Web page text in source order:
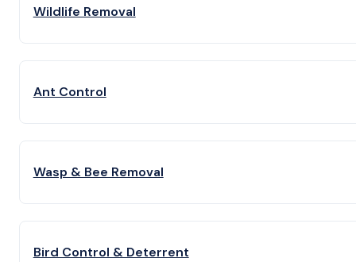
Wildlife Removal
Ant Control
Wasp & Bee Removal
Bird Control & Deterrent